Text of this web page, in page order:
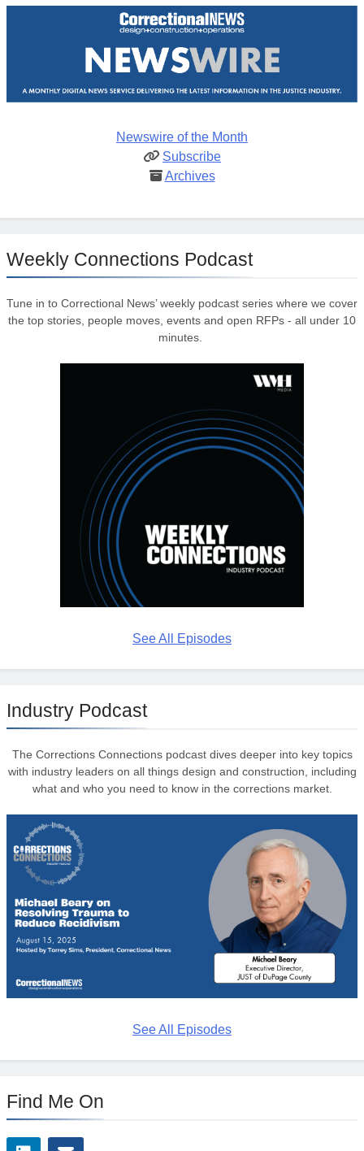
Newswire of the Month
Subscribe
Archives
Weekly Connections Podcast
Tune in to Correctional News’ weekly podcast series where we cover
the top stories, people moves, events and open RFPs - all under 10
minutes.
See All Episodes
Industry Podcast
The Corrections Connections podcast dives deeper into key topics
with industry leaders on all things design and construction, including
what and who you need to know in the corrections market.
See All Episodes
Find Me On